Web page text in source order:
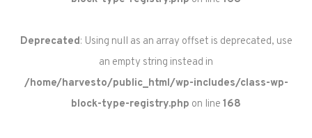
Deprecated: Using null as an array offset is deprecated, use
an empty string instead in
/home/harvesto/public_html/wp-includes/class-wp-
block-type-registry.php on line 168